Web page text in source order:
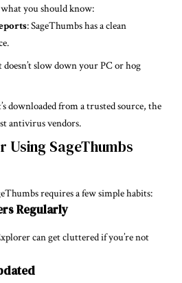
you should know:
: SageThumbs has a clean
doesn’t slow down your PC or hog
downloaded from a trusted source, the
antivirus vendors.
SageThumbs
requires a few simple habits:
Regularly
can get cluttered if you’re not